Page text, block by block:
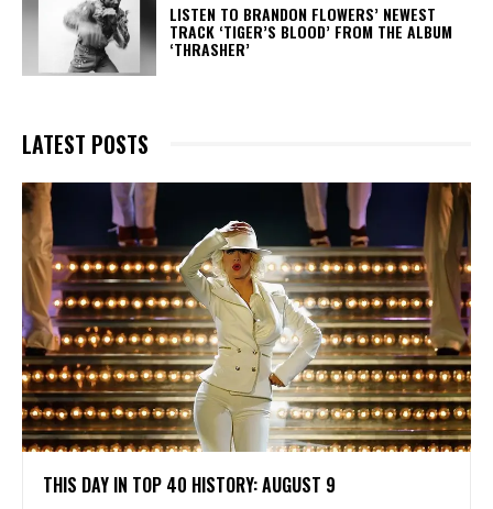
​LISTEN TO BRANDON FLOWERS’ NEWEST
TRACK ‘TIGER’S BLOOD’ FROM THE ALBUM
‘THRASHER’
LATEST POSTS
THIS DAY IN TOP 40 HISTORY: AUGUST 9